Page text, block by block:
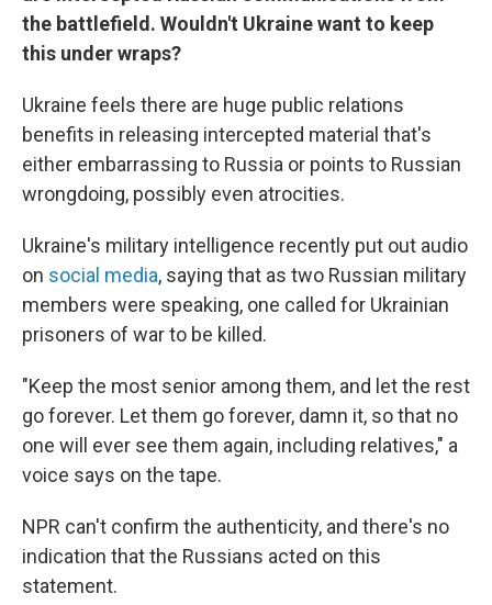
the battlefield. Wouldn't Ukraine want to keep
this under wraps?
Ukraine feels there are huge public relations
benefits in releasing intercepted material that's
either embarrassing to Russia or points to Russian
wrongdoing, possibly even atrocities.
Ukraine's military intelligence recently put out audio
on social media, saying that as two Russian military
members were speaking, one called for Ukrainian
prisoners of war to be killed.
"Keep the most senior among them, and let the rest
go forever. Let them go forever, damn it, so that no
one will ever see them again, including relatives," a
voice says on the tape.
NPR can't confirm the authenticity, and there's no
indication that the Russians acted on this
statement.